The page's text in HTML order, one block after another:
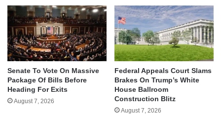
Senate To Vote On Massive
Package Of Bills Before
Heading For Exits
August 7, 2026
Federal Appeals Court Slams
Brakes On Trump’s White
House Ballroom
Construction Blitz
August 7, 2026